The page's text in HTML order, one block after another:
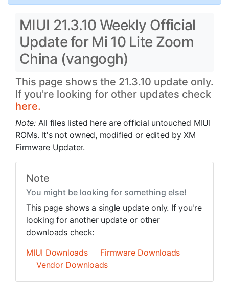
MIUI 21.3.10 Weekly Official
Update for Mi 10 Lite Zoom
China (vangogh)
This page shows the 21.3.10 update only.
If you're looking for other updates check
here.
Note: All files listed here are official untouched MIUI
ROMs. It's not owned, modified or edited by XM
Firmware Updater.
Note
You might be looking for something else!
This page shows a single update only. If you're
looking for another update or other
downloads check:
MIUI Downloads
Firmware Downloads
Vendor Downloads